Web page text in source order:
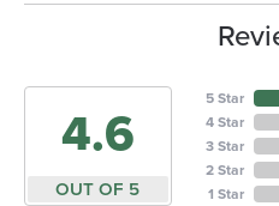
4.6
OUT OF 5
5 Star
4 Star
3 Star
2 Star
1 Star